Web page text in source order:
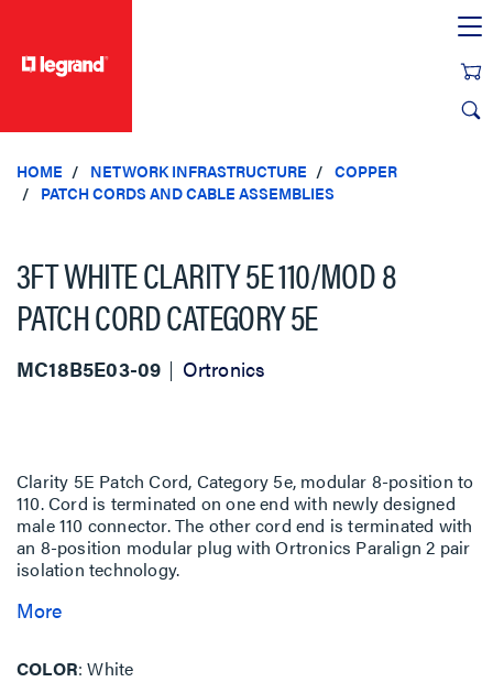
HOME NETWORK INFRASTRUCTURE
COPPER
PATCH CORDS AND CABLE ASSEMBLIES
3FT WHITE CLARITY 5E 110/MOD 8
PATCH CORD CATEGORY 5E
MC18B5E03-09 Ortronics
Clarity 5E Patch Cord, Category 5e, modular 8-position to
110. Cord is terminated on one end with newly designed
male 110 connector. The other cord end is terminated with
an 8-position modular plug with Ortronics Paralign 2 pair
isolation technology.
More
COLOR White